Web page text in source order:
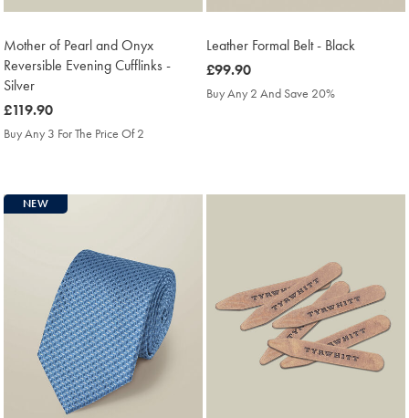
Mother of Pearl and Onyx
Reversible Evening Cufflinks -
Silver
was
£119.90
£119.90
Buy Any 3 For The Price Of 2
Leather Formal Belt - Black
was
£99.90
£99.90
Buy Any 2 And Save 20%
NEW